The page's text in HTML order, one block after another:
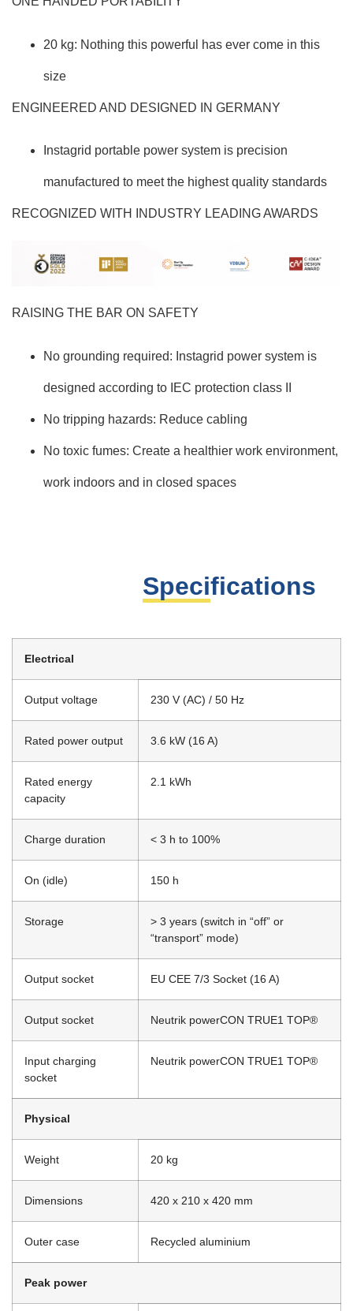
20 kg: Nothing this powerful has ever come in this
size
ENGINEERED AND DESIGNED IN GERMANY
Instagrid portable power system is precision
manufactured to meet the highest quality standards
RECOGNIZED WITH INDUSTRY LEADING AWARDS
RAISING THE BAR ON SAFETY
No grounding required: Instagrid power system is
designed according to IEC protection class II
No tripping hazards: Reduce cabling
No toxic fumes: Create a healthier work environment,
work indoors and in closed spaces
Specifications
Electrical
Output voltage 230 V (AC) / 50 Hz
Rated power output 3.6 kW (16 A)
Rated energy
capacity
2.1 kWh
Charge duration < 3 h to 100%
On (idle) 150 h
Storage
> 3 years (switch in “off” or
“transport” mode)
Output socket EU CEE 7/3 Socket (16 A)
Output socket Neutrik powerCON TRUE1 TOP®
Input charging
socket
Neutrik powerCON TRUE1 TOP®
Physical
Weight 20 kg
Dimensions 420 x 210 x 420 mm
Outer case Recycled aluminium
Peak power